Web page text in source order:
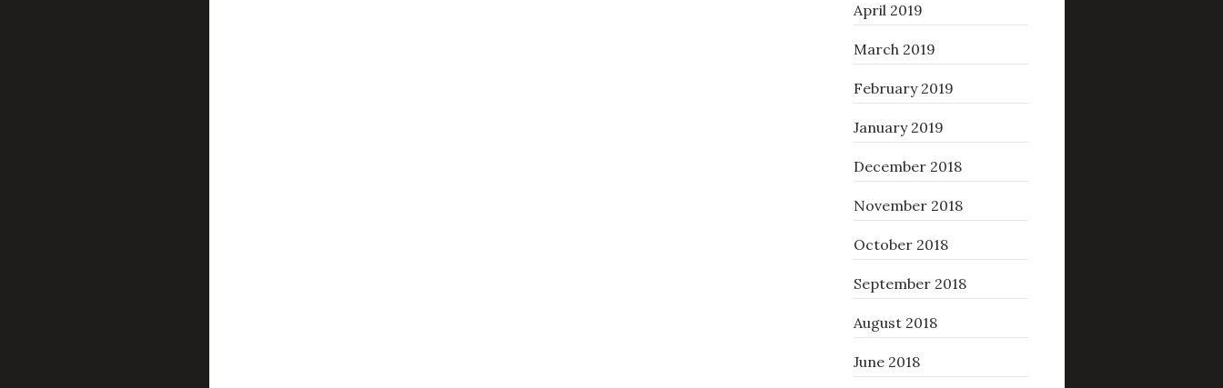
April 2019
March 2019
February 2019
January 2019
December 2018
November 2018
October 2018
September 2018
August 2018
June 2018